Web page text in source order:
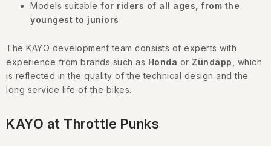
Models suitable for riders of all ages, from the
youngest to juniors
The KAYO development team consists of experts with
experience from brands such as Honda or Zündapp , which
is reflected in the quality of the technical design and the
long service life of the bikes.
KAYO at Throttle Punks